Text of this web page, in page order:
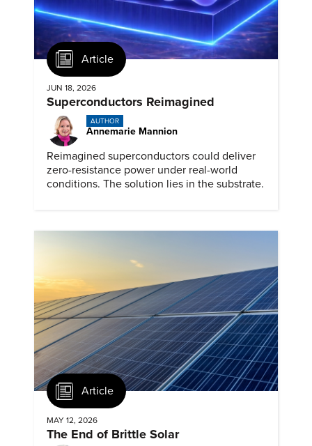
Article
JUN 18, 2026
Superconductors Reimagined
AUTHOR
Annemarie Mannion
Reimagined superconductors could deliver
zero-resistance power under real-world
conditions. The solution lies in the substrate.
Article
MAY 12, 2026
The End of Brittle Solar